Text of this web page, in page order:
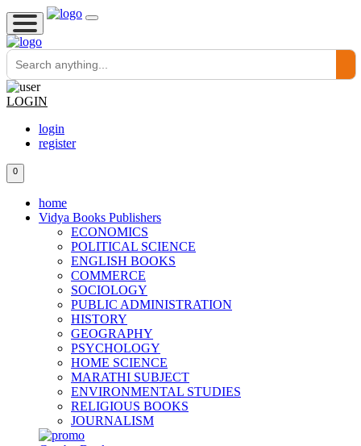
LOGIN
login
register
0
home
Vidya Books Publishers
ECONOMICS
POLITICAL SCIENCE
ENGLISH BOOKS
COMMERCE
SOCIOLOGY
PUBLIC ADMINISTRATION
HISTORY
GEOGRAPHY
PSYCHOLOGY
HOME SCIENCE
MARATHI SUBJECT
ENVIRONMENTAL STUDIES
RELIGIOUS BOOKS
JOURNALISM